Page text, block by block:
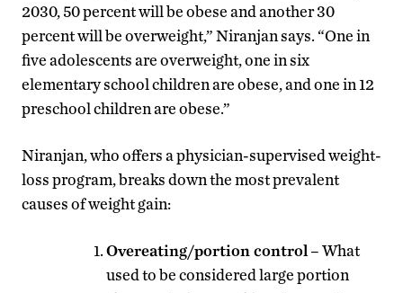
2030, 50 percent will be obese and another 30
percent will be overweight,” Niranjan says. “One in
five adolescents are overweight, one in six
elementary school children are obese, and one in 12
preschool children are obese.”
Niranjan, who offers a physician-supervised weight-
loss program, breaks down the most prevalent
causes of weight gain:
Overeating/portion control – What
used to be considered large portion